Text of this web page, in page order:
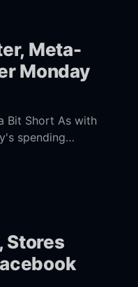
Meta-
Monday
Bit Short As with
spending
spent
However this
Stores